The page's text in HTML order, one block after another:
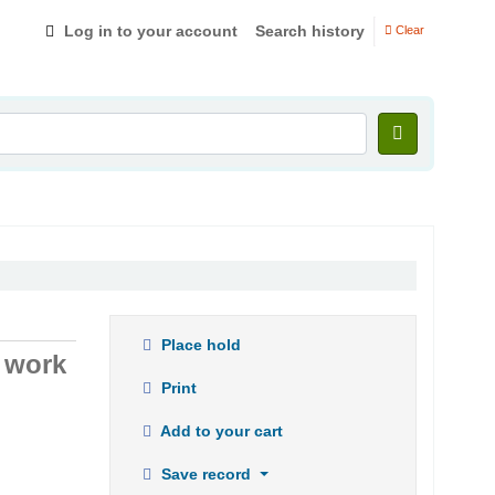
Log in to your account Search history Clear
Place hold
Print
Add to your cart
Save record